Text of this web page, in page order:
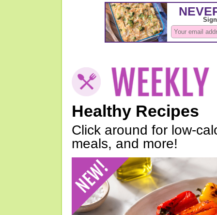
Healthy Recipes
Click around for low-
meals, and more!